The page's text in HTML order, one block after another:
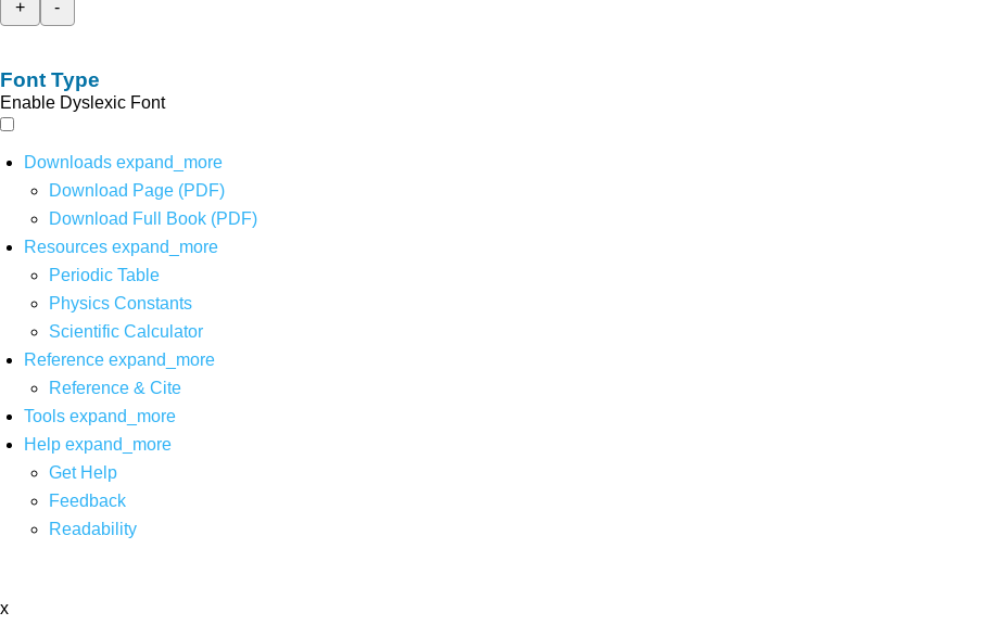
+
-
Font Type
Enable Dyslexic Font
Downloads expand_more
Download Page (PDF)
Download Full Book (PDF)
Resources expand_more
Periodic Table
Physics Constants
Scientific Calculator
Reference expand_more
Reference & Cite
Tools expand_more
Help expand_more
Get Help
Feedback
Readability
x